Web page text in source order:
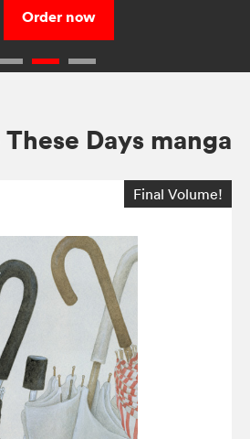
Order now
Days manga
Final Volume!